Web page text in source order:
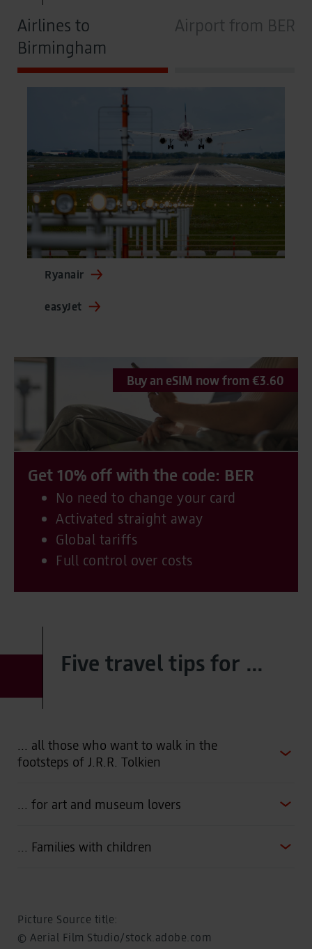
Airlines to
Birmingham
Airport from BER
Ryanair
easyJet
Get 10% off with the code: BER
No need to change your card
Activated straight away
Global tariffs
Full control over costs
Buy an eSIM now from €3.60
Five travel tips for ...
... all those who want to walk in the
footsteps of J.R.R. Tolkien
... for art and museum lovers
... Families with children
Picture Source title:
© Aerial Film Studio/stock.adobe.com